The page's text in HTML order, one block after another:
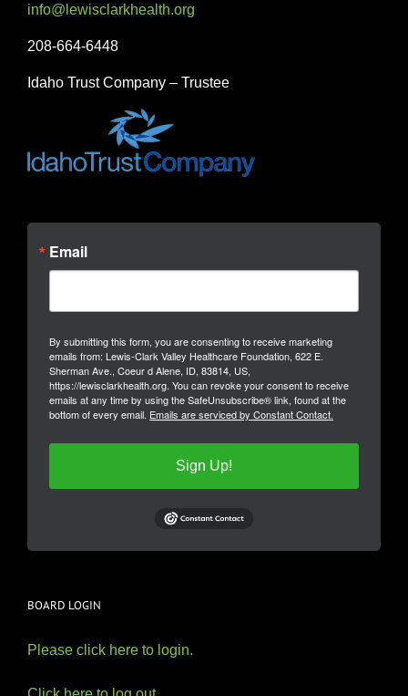
info@lewisclarkhealth.org
208-664-6448
Idaho Trust Company – Trustee
Email
By submitting this form, you are consenting to receive marketing
emails from: Lewis-Clark Valley Healthcare Foundation, 622 E.
Sherman Ave., Coeur d Alene, ID, 83814, US,
https://lewisclarkhealth.org. You can revoke your consent to receive
emails at any time by using the SafeUnsubscribe® link, found at the
bottom of every email. Emails are serviced by Constant Contact.
Sign Up!
BOARD LOGIN
Please click here to login.